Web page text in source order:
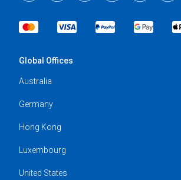
Global Offices
Australia
Germany
Hong Kong
Luxembourg
United States